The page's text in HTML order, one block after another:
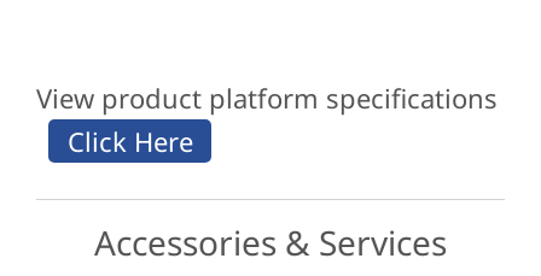
View product platform specifications
Accessories & Services